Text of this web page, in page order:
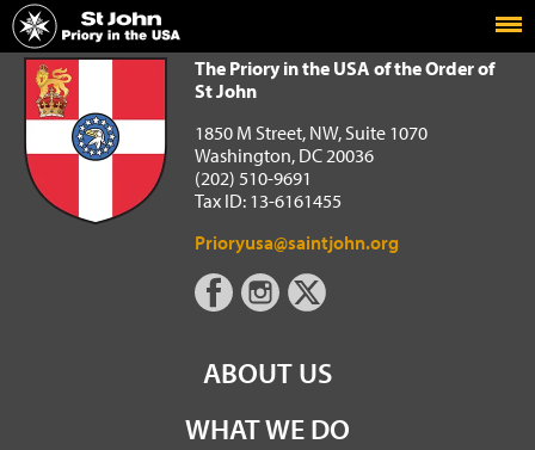
Home
The Priory in the USA of the Order of St John
The Priory in the USA of the Order of
St John
1850 M Street, NW, Suite 1070
Washington, DC 20036
(202) 510-9691
Tax ID: 13-6161455
Prioryusa@saintjohn.org
ABOUT US
WHAT WE DO